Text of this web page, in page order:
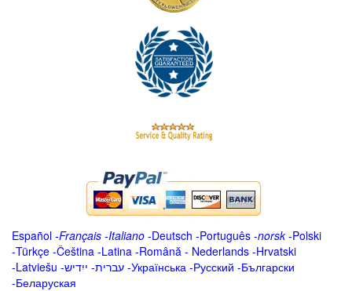
Español -Français -Italiano -Deutsch -Português -norsk-Polski
-Türkçe -Čeština -Latina -Română - Nederlands -Hrvatski
-Latviešu -ייִדיש -עברית -Українська -Русский -Български
-Беларуская